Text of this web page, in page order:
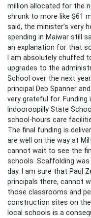
million allocated for the
shrunk to more like $61
said, the minister’s very
spending in Maiwar still
an explanation for that
I am absolutely chuffed
upgrades to the
School over the next
principal Deb Spanner
very grateful for.
Indooroopilly State
school-hours care
The final funding is
are well on the way at
cannot wait to see the
schools. Scaffolding
day. I am sure that Paul
principals there, cannot
those classrooms and
construction sites on
local schools is a